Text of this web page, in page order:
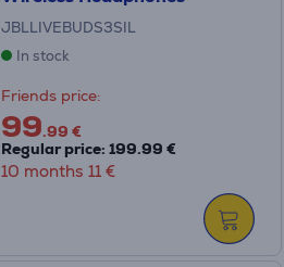
JBLLIVEBUDS3SIL
In stock
Friends price:
99.99 €
Regular price: 199.99 €
10 months 11 €